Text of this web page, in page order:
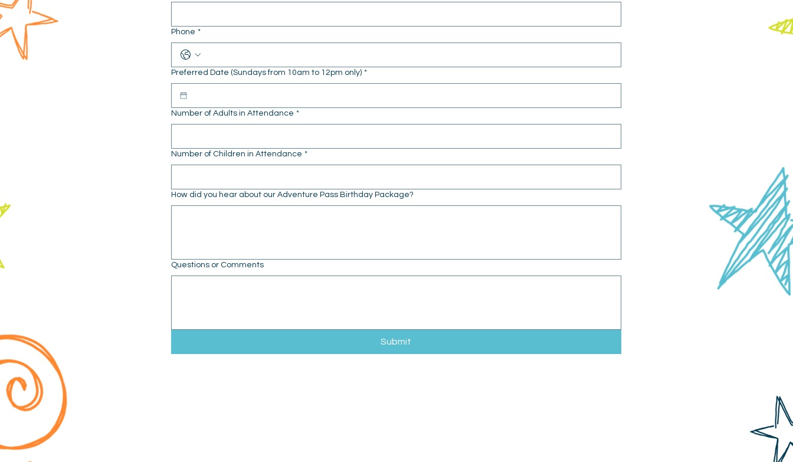
Phone *
Preferred Date (Sundays from 10am to 12pm only) *
Number of Adults in Attendance *
Number of Children in Attendance *
How did you hear about our Adventure Pass Birthday Package?
Questions or Comments
Submit